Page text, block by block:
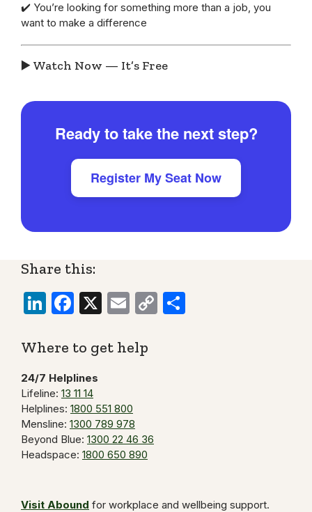
✔️ You’re looking for something more than a job, you
want to make a difference
▶️ Watch Now — It’s Free
Ready to take the next step?
Register My Seat Now
Share this:
LinkedIn
Facebook
X EmailCopy
Where to get help
24/7 Helplines
Lifeline: 13 11 14
Helplines: 1800 551 800
Mensline: 1300 789 978
Beyond Blue: 1300 22 46 36
Headspace: 1800 650 890
Visit Abound for workplace and wellbeing support.